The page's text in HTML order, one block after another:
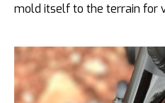
mold itself to the terrain for